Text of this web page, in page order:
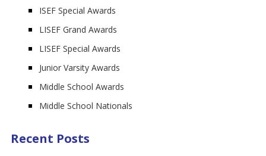
ISEF Special Awards
LISEF Grand Awards
LISEF Special Awards
Junior Varsity Awards
Middle School Awards
Middle School Nationals
Recent Posts